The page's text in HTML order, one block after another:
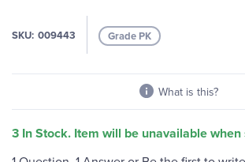
SKU 009443 Grade PK
What is this?
3 In Stock. Item will be unavailable when
images